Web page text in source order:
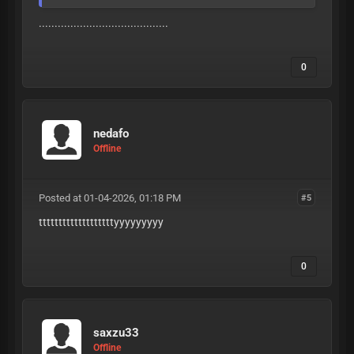
.........................................
0
nedafo
Offline
#5
Posted at 01-04-2026, 01:18 PM
tttttttttttttttttttyyyyyyyyy
0
saxzu33
Offline